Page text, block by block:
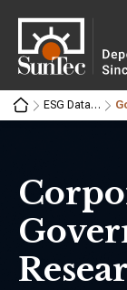
ESG Data Research Services